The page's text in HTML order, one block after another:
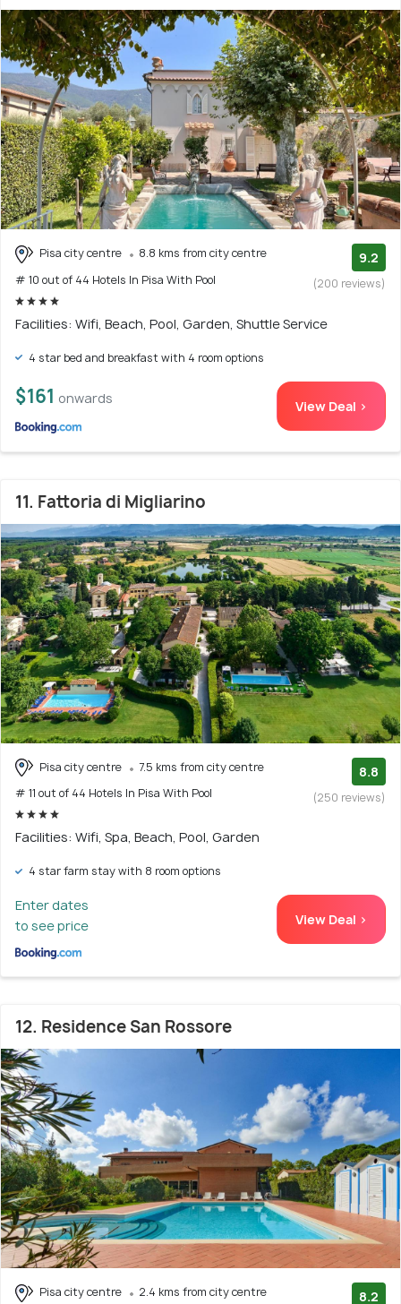
Pisa city centre
8.8 kms from city centre
# 10 out of 44 Hotels In Pisa With Pool
9.2
(200 reviews)
Facilities: Wifi, Beach, Pool, Garden, Shuttle Service
4 star bed and breakfast with 4 room options
$161 onwards View Deal >
11. Fattoria di Migliarino
Pisa city centre
7.5 kms from city centre
# 11 out of 44 Hotels In Pisa With Pool
8.8
(250 reviews)
Facilities: Wifi, Spa, Beach, Pool, Garden
4 star farm stay with 8 room options
Enter dates
to see price
View Deal >
12. Residence San Rossore
Pisa city centre 2.4 kms from city centre 8.2